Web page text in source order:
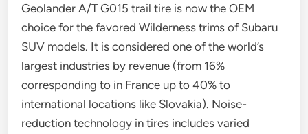
Geolander A/T G015 trail tire is now the OEM
choice for the favored Wilderness trims of Subaru
SUV models. It is considered one of the world’s
largest industries by revenue (from 16%
corresponding to in France up to 40% to
international locations like Slovakia). Noise-
reduction technology in tires includes varied